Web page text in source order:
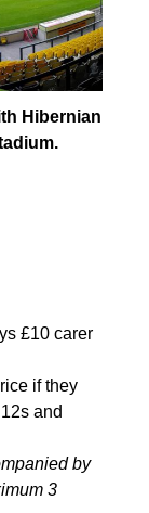
Hibernian
£10 carer
if they
and
by
3